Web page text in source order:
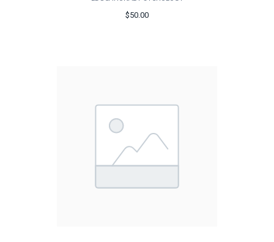
$50.00